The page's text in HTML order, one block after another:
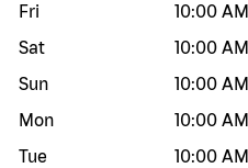
Fri
10:00 AM
Sat
10:00 AM
Sun
10:00 AM
Mon
10:00 AM
Tue
10:00 AM